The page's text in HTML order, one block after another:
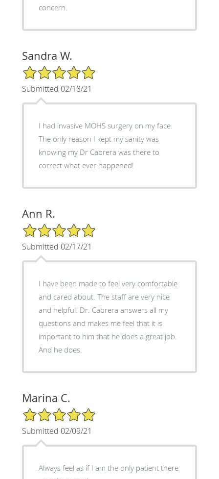
concern.
Sandra W.
5/5 Star Rating
Submitted 02/18/21
I had invasive MOHS surgery on my face.
The only reason I kept my sanity was
knowing my Dr Cabrera was there to
correct what ever happened!
Ann R.
5/5 Star Rating
Submitted 02/17/21
I have been made to feel very comfortable
and cared about. The staff are very nice
and helpful. Dr. Cabrera answers all my
questions and makes me feel that it is
important to him that he does a great job.
And he does.
Marina C.
5/5 Star Rating
Submitted 02/09/21
Always feel as if I am the only patient there